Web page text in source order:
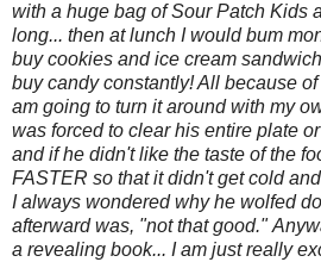
with a huge bag of Sour Patch Kids
long... then at lunch I would bum
buy cookies and ice cream
buy candy constantly! All because
am going to turn it around with my
was forced to clear his entire plate
and if he didn't like the taste of the
FASTER so that it didn't get cold
I always wondered why he wolfed
afterward was, "not that good."
a revealing book... I am just really